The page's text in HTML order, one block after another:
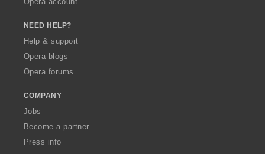
NEED HELP?
Help & support
Opera blogs
Opera forums
COMPANY
Jobs
Become a partner
Press info